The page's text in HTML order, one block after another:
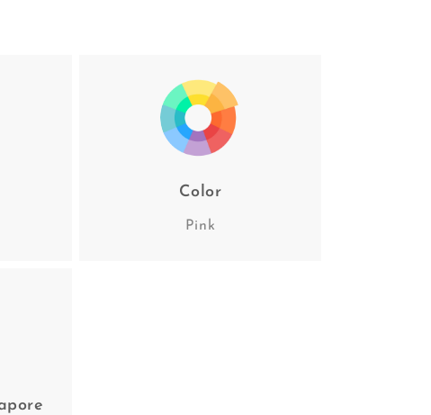
Color
Pink